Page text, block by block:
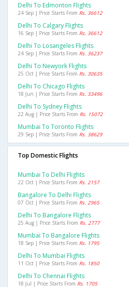
Delhi To Edmonton Flights
24 Sep | Price Starts From Rs. 36612
Delhi To Calgary Flights
16 Sep | Price Starts From Rs. 36612
Delhi To Losangeles Flights
24 Sep | Price Starts From Rs. 36237
Delhi To Newyork Flights
25 Oct | Price Starts From Rs. 30635
Delhi To Chicago Flights
18 Jun | Price Starts From Rs. 33496
Delhi To Sydney Flights
22 Aug | Price Starts From Rs. 15072
Mumbai To Toronto Flights
29 Sep | Price Starts From Rs. 38629
Top Domestic Flights
Mumbai To Delhi Flights
22 Oct | Price Starts From Rs. 2157
Bangalore To Delhi Flights
07 Oct | Price Starts From Rs. 2965
Delhi To Bangalore Flights
25 Aug | Price Starts From Rs. 2777
Mumbai To Bangalore Flights
18 Sep | Price Starts From Rs. 1795
Delhi To Mumbai Flights
11 Oct | Price Starts From Rs. 1850
Delhi To Chennai Flights
18 Jul | Price Starts From Rs. 1705